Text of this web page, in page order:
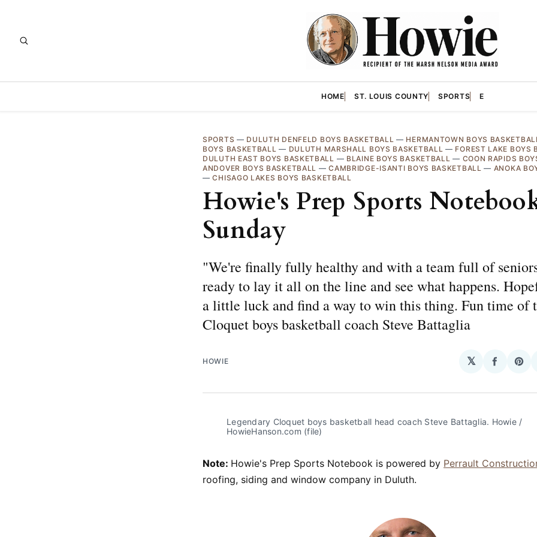
HOME ST. LOUIS COUNTY SPORTS E
SPORTS — DULUTH DENFELD BOYS BASKETBALL — HERMANTOWN BOYS BASKETBALL
BOYS BASKETBALL — DULUTH MARSHALL BOYS BASKETBALL — FOREST LAKE BOYS
DULUTH EAST BOYS BASKETBALL — BLAINE BOYS BASKETBALL — COON RAPIDS
ANDOVER BOYS BASKETBALL —CAMBRIDGE-ISANTI BOYS BASKETBALL — ANOKA
—CHISAGO LAKES BOYS BASKETBALL
Howie's Prep Sports
Sunday
"We're finally fully healthy and with a team full of
ready to lay it all on the line and see what happens.
a little luck and find a way to win this thing. Fun time of
Cloquet boys basketball coach Steve Battaglia
HOWIE 𝕏
Share
Legendary Cloquet boys basketball head coach Steve Battaglia. Howie /
HowieHanson.com (file)
Note: Howie's Prep Sports Notebook is powered by Perrault
roofing, siding and window company in Duluth.